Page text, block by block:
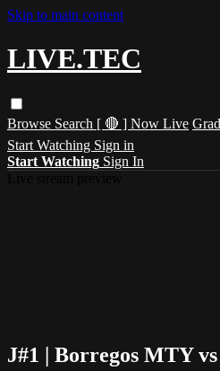
Skip to main content
LIVE.TEC
Browse Search [ 🔴 ] Now Live
Start Watching Sign in
Start Watching Sign In
J#1 | Borregos MTY